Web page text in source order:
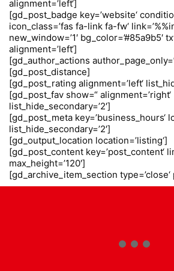
alignment=’left‘]
[gd_post_badge key=’website‘
icon_class=’fas fa-link fa-fw‘
new_window=’1′ bg_color=’#85a9b5′
alignment=’left‘]
[gd_author_actions
[gd_post_distance]
[gd_post_rating alignment=’left‘
[gd_post_fav show=“ alignment=’right‘
list_hide_secondary=’2′]
[gd_post_meta key=’business_hours‘
list_hide_secondary=’2′]
[gd_output_location location=’listing‘]
[gd_post_content key=’post_content‘
max_height=’120′]
[gd_archive_item_section type=’close‘